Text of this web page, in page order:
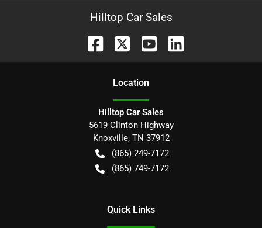
Hilltop Car Sales
Location
Hilltop Car Sales
5619 Clinton Highway
Knoxville, TN 37912
(865) 249-7172
(865) 749-7172
Quick Links